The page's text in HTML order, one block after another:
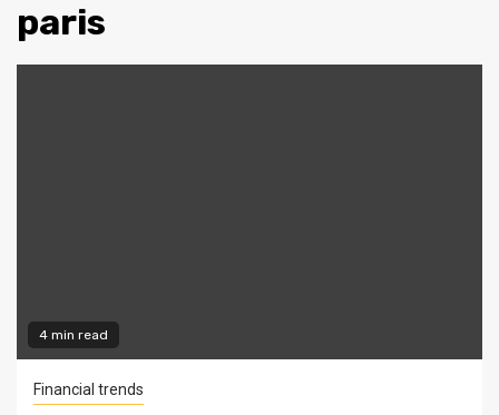
paris
4 min read
Financial trends